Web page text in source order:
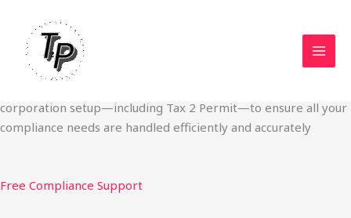
content
Done Fast
We specialize in obtaining State Permits, USDOT registration,
IFTA filing, MC Authority, UCR, BOC-3, IRP plates, IFTA
corporation setup—including Tax 2 Permit—to ensure all your
compliance needs are handled efficiently and accurately
Free Compliance Support